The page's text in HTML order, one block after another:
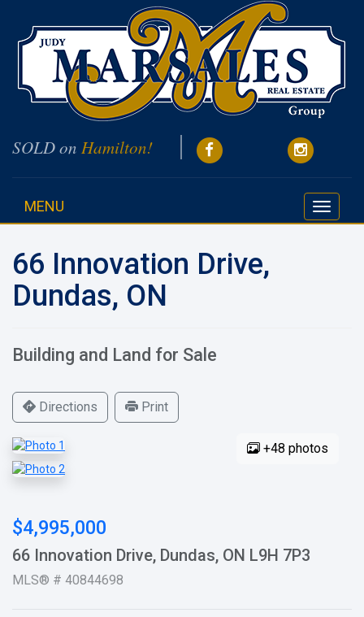
SOLD on Hamilton!
Toggle
MENU
66 Innovation Drive,
Dundas, ON
Building and Land for Sale
Directions Print
+48 photos
$4,995,000
66 Innovation Drive, Dundas, ON L9H 7P3
MLS® # 40844698